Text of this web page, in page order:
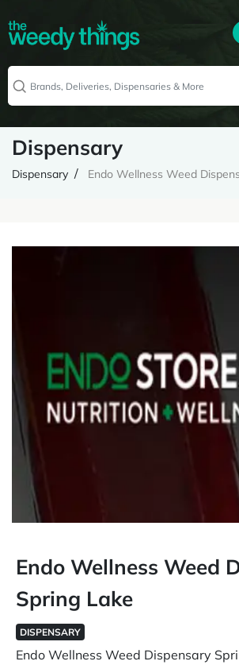
Dispensary
Dispensary Endo Wellness Weed
Endo Wellness Weed
Spring Lake
DISPENSARY
Endo Wellness Weed Dispensary